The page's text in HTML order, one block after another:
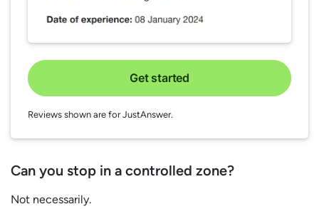
Get started
Reviews shown are for JustAnswer.
Can you stop in a controlled zone?
Not necessarily.